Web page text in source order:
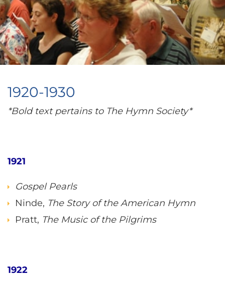
1920-1930
*Bold text pertains to The Hymn Society*
1921
Gospel Pearls
Ninde, The Story of the American Hymn
Pratt, The Music of the Pilgrims
1922